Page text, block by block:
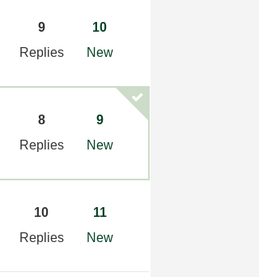
9
Replies
10
New
8
Replies
9
New
10
Replies
11
New